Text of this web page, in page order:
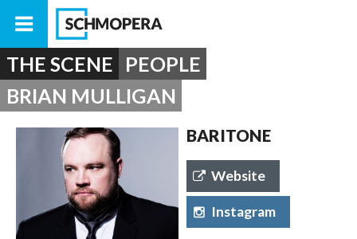
THE SCENE PEOPLE
BRIAN MULLIGAN
BARITONE
Website
Instagram